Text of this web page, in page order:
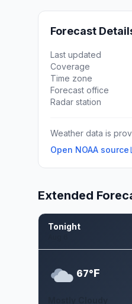
Forecast
Last updated
Coverage
Time zone
Forecast office
Radar station
Weather data is
Open NOAA source
Extended
Tonight
67°F